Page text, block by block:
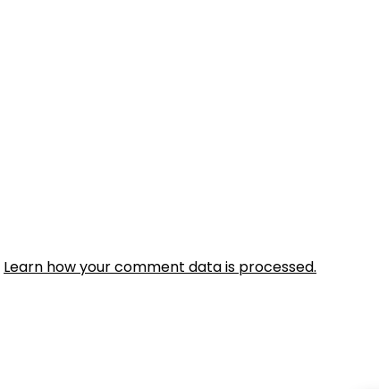
Learn how your comment data is processed.